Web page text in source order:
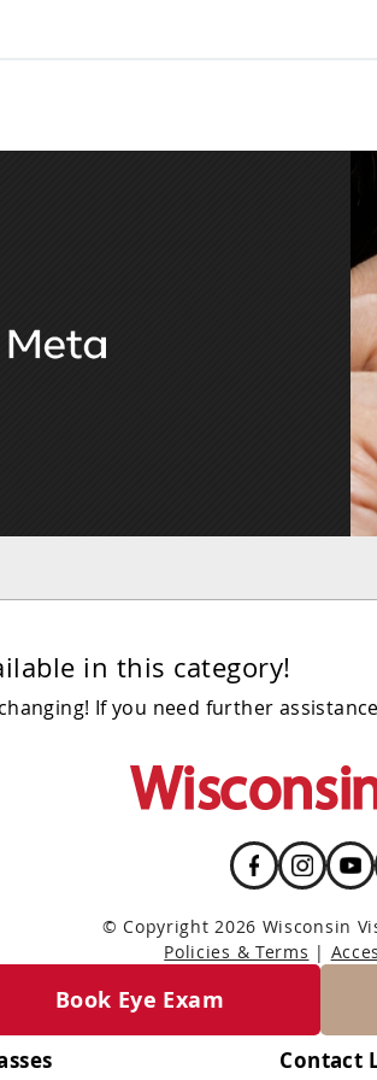
in this category!
If you need further
© Copyright 2026 Wisconsin
Policies & Terms |
Contact
Book Eye Exam